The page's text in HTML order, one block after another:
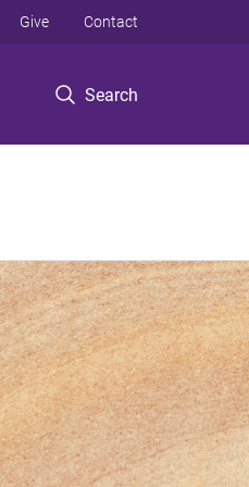
Search
Give Contact